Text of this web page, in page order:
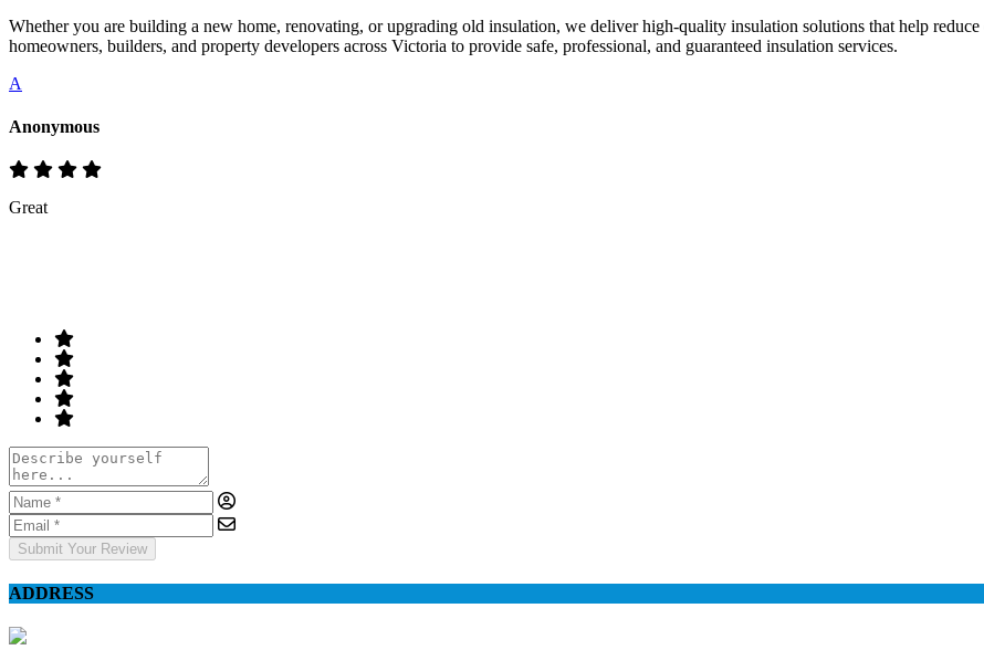
Whether you are building a new home, renovating, or upgrading old insulation, we deliver high-quality insulation solutions that help
homeowners, builders, and property developers across Victoria to provide safe, professional, and guaranteed insulation services.
A
Anonymous
Great
Submit Your Review
ADDRESS